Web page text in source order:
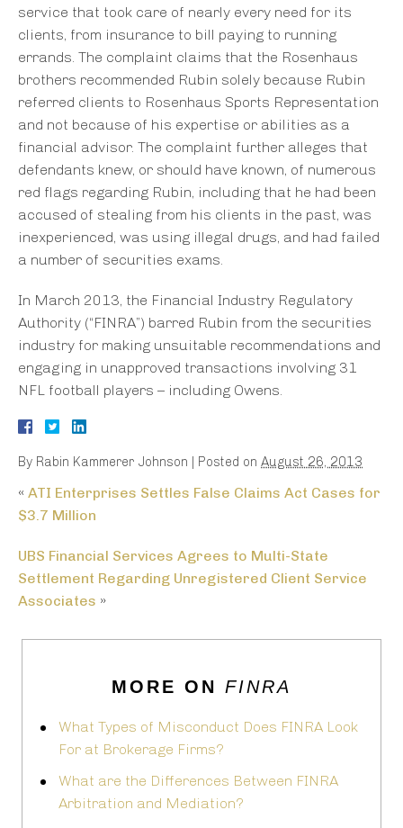
service that took care of nearly every need for its
clients, from insurance to bill paying to running
errands. The complaint claims that the Rosenhaus
brothers recommended Rubin solely because Rubin
referred clients to Rosenhaus Sports Representation
and not because of his expertise or abilities as a
financial advisor. The complaint further alleges that
defendants knew, or should have known, of numerous
red flags regarding Rubin, including that he had been
accused of stealing from his clients in the past, was
inexperienced, was using illegal drugs, and had failed
a number of securities exams.
In March 2013, the Financial Industry Regulatory
Authority (“FINRA”) barred Rubin from the securities
industry for making unsuitable recommendations and
engaging in unapproved transactions involving 31
NFL football players – including Owens.
By Rabin Kammerer Johnson | Posted on August 26, 2013
« ATI Enterprises Settles False Claims Act Cases for
$3.7 Million
UBS Financial Services Agrees to Multi-State
Settlement Regarding Unregistered Client Service
Associates »
MORE ON FINRA
What Types of Misconduct Does FINRA Look
For at Brokerage Firms?
What are the Differences Between FINRA
Arbitration and Mediation?